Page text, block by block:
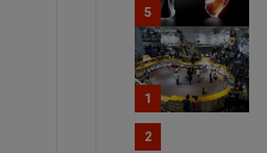
5
1
2